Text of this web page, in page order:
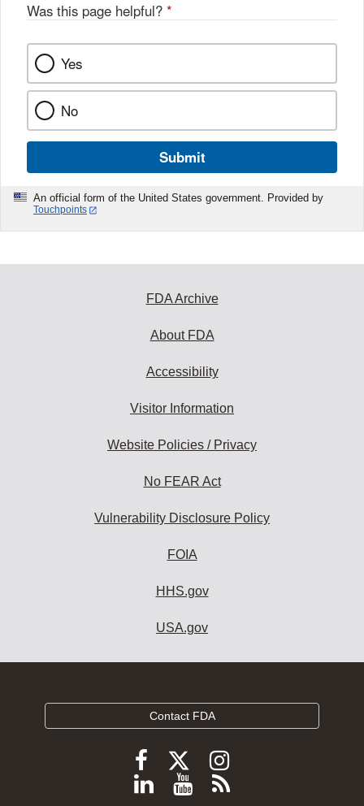
Was this page helpful? *
Yes
No
Submit
An official form of the United States government. Provided by
Touchpoints
FDA Archive
About FDA
Accessibility
Visitor Information
Website Policies / Privacy
No FEAR Act
Vulnerability Disclosure Policy
FOIA
HHS.gov
USA.gov
Contact FDA
Follow
FDA
Follow
FDA
Follow
FDA
Follow
ViewSubscribe